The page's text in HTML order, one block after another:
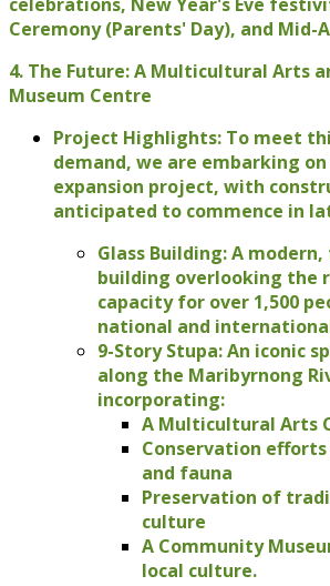
Ceremony (Parents' Day), and Mid-
4. The Future: A Multicultural Arts
Museum Centre
Project Highlights: To meet
demand, we are embarking
expansion project, with
anticipated to commence in
Glass Building: A
building overlooking the
capacity for over 1,500
national and
9-Story Stupa: An iconic
along the Maribyrnong
incorporating:
A Multicultural Arts
Conservation
and fauna
Preservation of
culture
A Community
local culture.